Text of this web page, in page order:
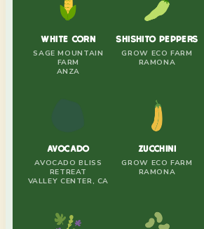
WHITE CORN
SAGE MOUNTAIN
FARM
ANZA
SHISHITO PEPPERS
GROW ECO FARM
RAMONA
AVOCADO
AVOCADO BLISS
RETREAT
VALLEY CENTER, CA
ZUCCHINI
GROW ECO FARM
RAMONA